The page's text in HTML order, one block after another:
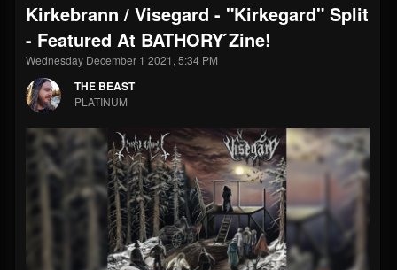
THE BEAST
@thebeast
FOLLOWERS
203493
FOLLOWING
202954
UPDATES
Forum
Kirkebrann / Visegard - "Kirkegard" Split
- Featured At BATHORY ́zine!
Wednesday December 1 2021, 5:34 PM
THE BEAST
PLATINUM